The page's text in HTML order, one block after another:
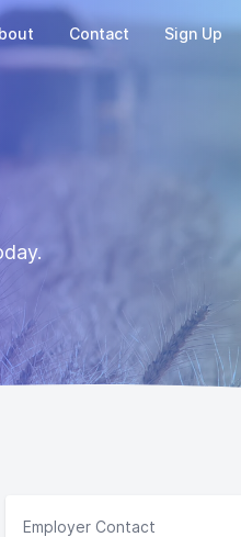
Contact Sign Up
Employer Contact